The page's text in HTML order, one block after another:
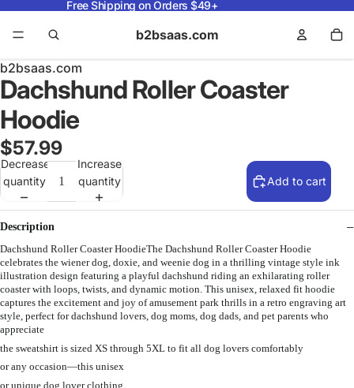
Free Shipping on Orders $49+
b2bsaas.com
b2bsaas.com
Dachshund Roller Coaster
Hoodie
$57.99
Decrease
quantity
Increase
quantity
Add to cart
Description
Dachshund Roller Coaster HoodieThe Dachshund Roller Coaster Hoodie
celebrates the wiener dog, doxie, and weenie dog in a thrilling vintage style ink
illustration design featuring a playful dachshund riding an exhilarating roller
coaster with loops, twists, and dynamic motion. This unisex, relaxed fit hoodie
captures the excitement and joy of amusement park thrills in a retro engraving art
style, perfect for dachshund lovers, dog moms, dog dads, and pet parents who
appreciate
the sweatshirt is sized XS through 5XL to fit all dog lovers comfortably
or any occasion—this unisex
or unique dog lover clothing